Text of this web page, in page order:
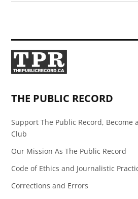
THE PUBLIC RECORD
Support The Public Record, Become
Club
Our Mission As The Public Record
Code of Ethics and Journalistic
Corrections and Errors